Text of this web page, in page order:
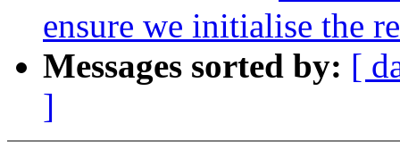
ensure we initialise the
Messages sorted by: [
]